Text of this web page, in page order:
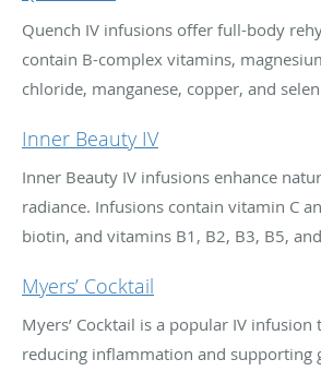
Quench IV infusions offer full-body
contain B-complex vitamins,
chloride, manganese, copper, and
Inner Beauty IV
Inner Beauty IV infusions enhance
radiance. Infusions contain vitamin C
biotin, and vitamins B1, B2, B3, B5,
Myers’ Cocktail
Myers’ Cocktail is a popular IV
reducing inflammation and supporting